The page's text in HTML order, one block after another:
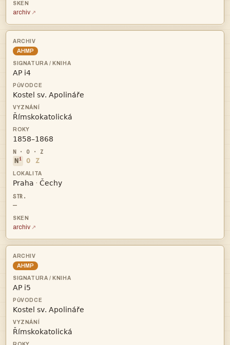
archiv
AHMP




Ni O Z
 · 
—
archiv
AHMP


